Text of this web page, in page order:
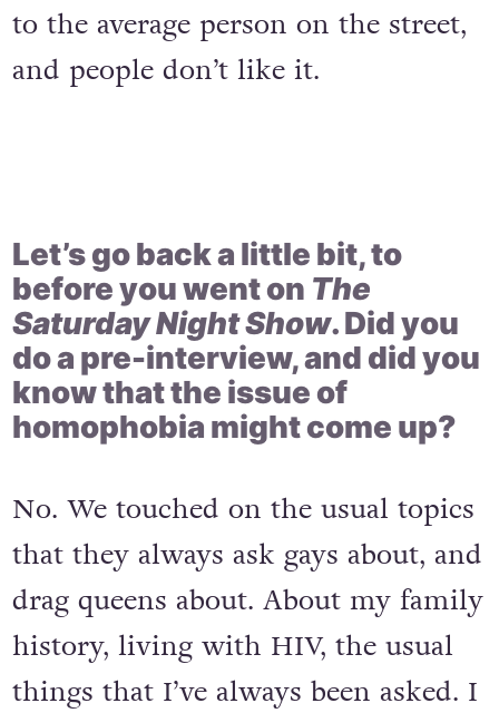
to the average person on the street,
and people don’t like it.
Let’s go back a little bit, to
before you went on The
Saturday Night Show. Did you
do a pre-interview, and did you
know that the issue of
homophobia might come up?
No. We touched on the usual topics
that they always ask gays about, and
drag queens about. About my family
history, living with HIV, the usual
things that I’ve always been asked. I